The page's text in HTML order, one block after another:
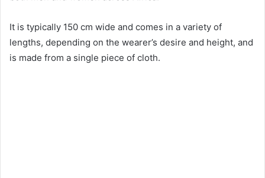
It is typically 150 cm wide and comes in a variety of
lengths, depending on the wearer’s desire and height, and
is made from a single piece of cloth.